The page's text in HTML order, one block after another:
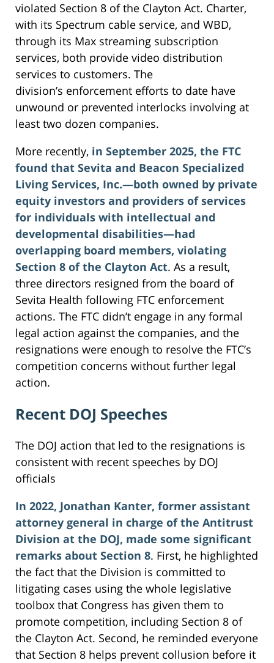
violated Section 8 of the Clayton Act. Charter,
with its Spectrum cable service, and WBD,
through its Max streaming subscription
services, both provide video distribution
services to customers. The
division’s enforcement efforts to date have
unwound or prevented interlocks involving at
least two dozen companies.
More recently, in September 2025, the FTC
found that Sevita and Beacon Specialized
Living Services, Inc.—both owned by private
equity investors and providers of services
for individuals with intellectual and
developmental disabilities—had
overlapping board members, violating
Section 8 of the Clayton Act. As a result,
three directors resigned from the board of
Sevita Health following FTC enforcement
actions. The FTC didn’t engage in any formal
legal action against the companies, and the
resignations were enough to resolve the FTC’s
competition concerns without further legal
action.
Recent DOJ Speeches
The DOJ action that led to the resignations is
consistent with recent speeches by DOJ
officials
In 2022, Jonathan Kanter, former assistant
attorney general in charge of the Antitrust
Division at the DOJ, made some significant
remarks about Section 8. First, he highlighted
the fact that the Division is committed to
litigating cases using the whole legislative
toolbox that Congress has given them to
promote competition, including Section 8 of
the Clayton Act. Second, he reminded everyone
that Section 8 helps prevent collusion before it